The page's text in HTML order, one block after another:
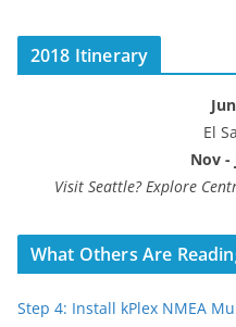
2018 Itinerary
El
Nov -
Visit Seattle? Explore
What Others Are
Step 4: Install kPlex NMEA